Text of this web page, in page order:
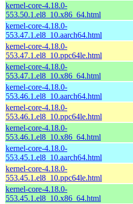
kernel-core-4.18.0-
553.50.1.el8_10.x86_64.html
kernel-core-4.18.0-
553.47.1.el8_10.aarch64.html
kernel-core-4.18.0-
553.47.1.el8_10.ppc64le.html
kernel-core-4.18.0-
553.47.1.el8_10.x86_64.html
kernel-core-4.18.0-
553.46.1.el8_10.aarch64.html
kernel-core-4.18.0-
553.46.1.el8_10.ppc64le.html
kernel-core-4.18.0-
553.46.1.el8_10.x86_64.html
kernel-core-4.18.0-
553.45.1.el8_10.aarch64.html
kernel-core-4.18.0-
553.45.1.el8_10.ppc64le.html
kernel-core-4.18.0-
553.45.1.el8_10.x86_64.html